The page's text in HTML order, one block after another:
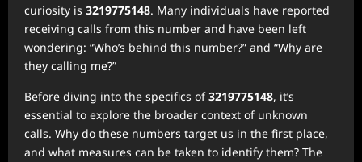
curiosity is 3219775148. Many individuals have reported
receiving calls from this number and have been left
wondering: “Who’s behind this number?” and “Why are
they calling me?”
Before diving into the specifics of3219775148, it’s
essential to explore the broader context of unknown
calls. Why do these numbers target us in the first place,
and what measures can be taken to identify them? The